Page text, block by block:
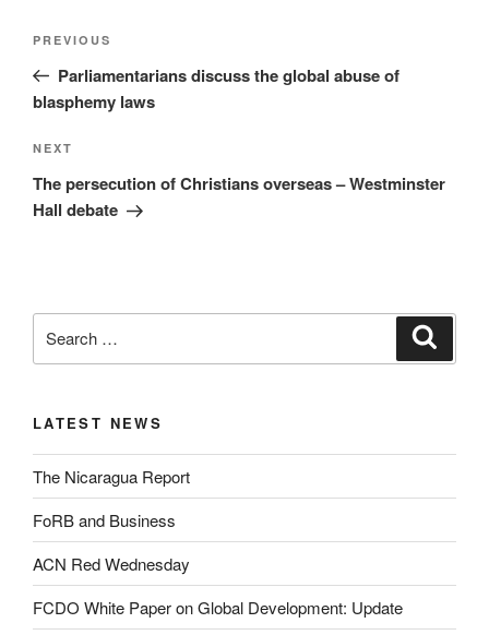
PREVIOUS
Parliamentarians discuss the global abuse of
blasphemy laws
NEXT
The persecution of Christians overseas – Westminster
Hall debate
LATEST NEWS
The Nicaragua Report
FoRB and Business
ACN Red Wednesday
FCDO White Paper on Global Development: Update